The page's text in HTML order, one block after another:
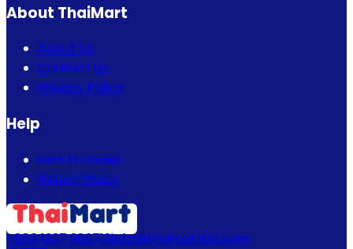
About ThaiMart
About Us
Contact Us
Privacy Policy
Help
How to Order
Return Policy
+880 1337 989719info@thaimartbd.com